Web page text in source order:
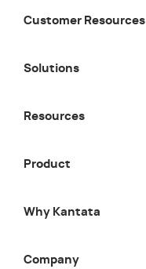
Customer Resources
Solutions
Resources
Product
Why Kantata
Company